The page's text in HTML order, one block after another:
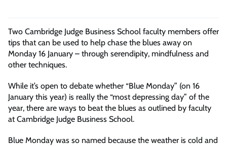
Two Cambridge Judge Business School faculty members offer
tips that can be used to help chase the blues away on
Monday 16 January – through serendipity, mindfulness and
other techniques.
While it’s open to debate whether “Blue Monday” (on 16
January this year) is really the “most depressing day” of the
year, there are ways to beat the blues as outlined by faculty
at Cambridge Judge Business School.
Blue Monday was so named because the weather is cold and